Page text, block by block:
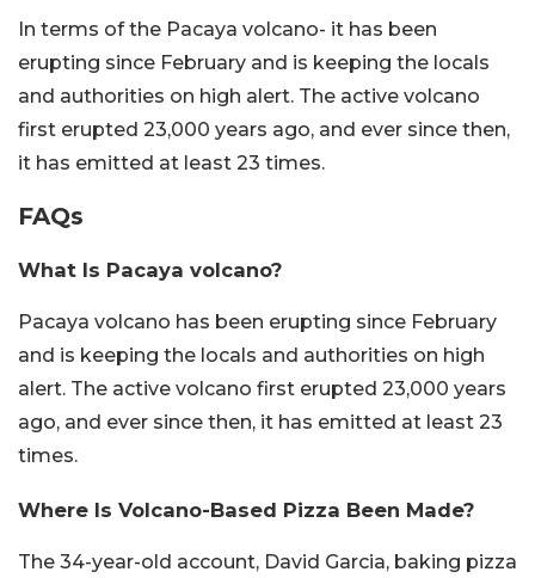
In terms of the Pacaya volcano- it has been
erupting since February and is keeping the locals
and authorities on high alert. The active volcano
first erupted 23,000 years ago, and ever since then,
it has emitted at least 23 times.
FAQs
What Is Pacaya volcano?
Pacaya volcano has been erupting since February
and is keeping the locals and authorities on high
alert. The active volcano first erupted 23,000 years
ago, and ever since then, it has emitted at least 23
times.
Where Is Volcano-Based Pizza Been Made?
The 34-year-old account, David Garcia, baking pizza